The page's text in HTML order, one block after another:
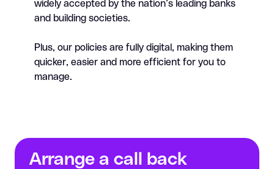
widely accepted by the nation’s leading banks
and building societies.
Plus, our policies are fully digital, making them
quicker, easier and more efficient for you to
manage.
Arrange a call back